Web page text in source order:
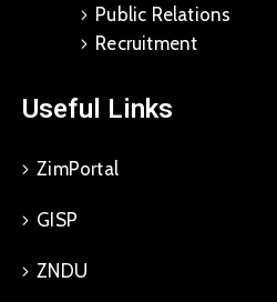
Public Relations
Recruitment
Useful Links
ZimPortal
GISP
ZNDU